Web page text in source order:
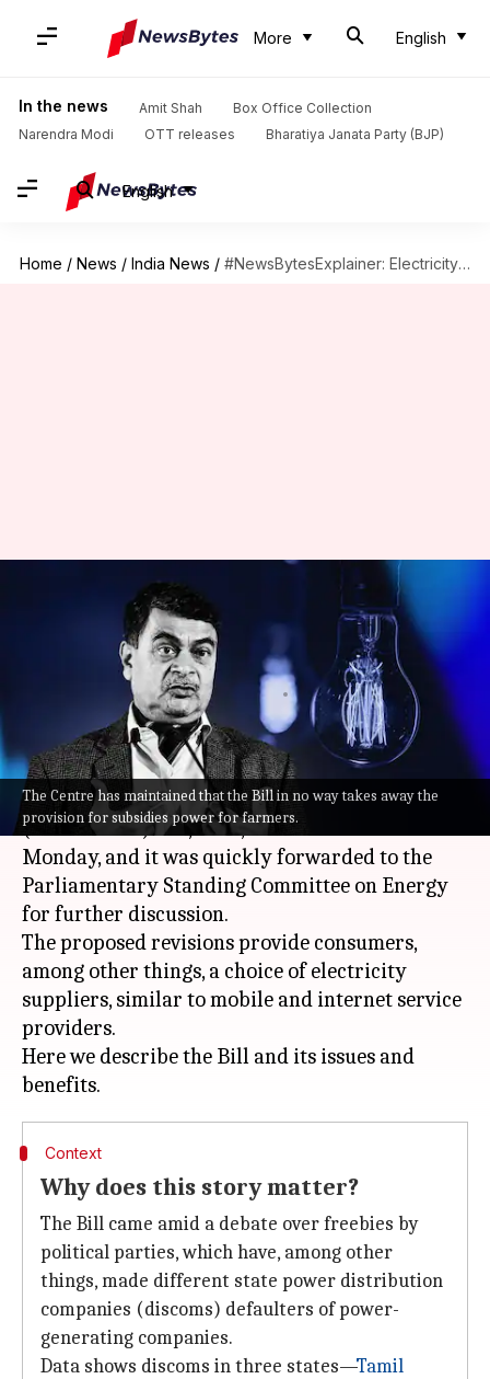
More English
In the news Amit Shah
Box Office Collection
Narendra Modi
OTT releases Bharatiya Janata Party (BJP)
English
Home / News / India News / #NewsBytesExplainer: Electricity (Amendment) Bill, 2022, its issues and benefits
The Centre has maintained that the Bill in no way takes away the
provision for subsidies power for farmers.
#NewsBytesExplainer:
Electricity (Amendment) Bill,
2022, its issues and benefits
Manzoor-ul-Hassan Aug 10, 2022 11:59 pm
What's the story
The Centre introduced the Electricity
(Amendment) Bill, 2022, in the
Monday, and it was quickly forwarded to the
Parliamentary Standing Committee on Energy
for further discussion.
The proposed revisions provide consumers,
among other things, a choice of electricity
suppliers, similar to mobile and internet service
providers.
Here we describe the Bill and its issues and
Context
Why does this story matter?
The Bill came amid a debate over freebies by
political parties, which have, among other
things, made different state power distribution
companies (discoms) defaulters of power-
generating companies.
Data shows discoms in three states—Tamil